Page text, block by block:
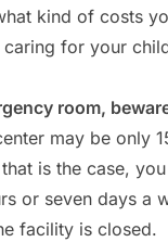
kind of costs
for your
room,
may be only
is the case,
or seven days a
facility is closed.